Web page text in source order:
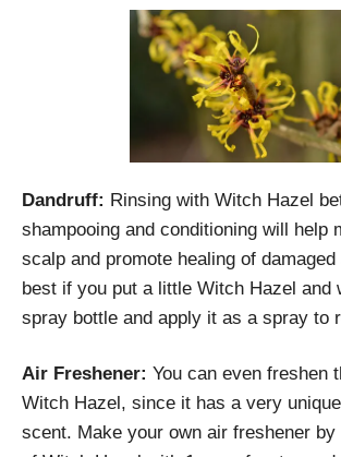
Dandruff: Rinsing with Witch Hazel
shampooing and conditioning will help
scalp and promote healing of
best if you put a little Witch Hazel and
spray bottle and apply it as a spray to
Air Freshener: You can even freshen
Witch Hazel, since it has a very
scent. Make your own air freshener